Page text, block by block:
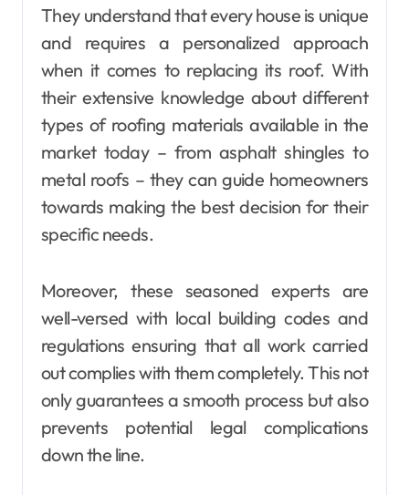
They understand that every house is unique
and requires a personalized approach
when it comes to replacing its roof. With
their extensive knowledge about different
types of roofing materials available in the
market today – from asphalt shingles to
metal roofs – they can guide homeowners
towards making the best decision for their
specific needs.
Moreover, these seasoned experts are
well-versed with local building codes and
regulations ensuring that all work carried
out complies with them completely. This not
only guarantees a smooth process but also
prevents potential legal complications
down the line.